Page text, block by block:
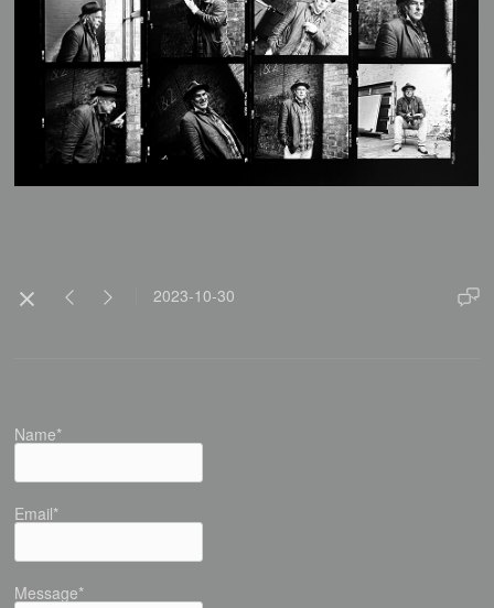
2023-10-30
Name*
Email*
Message*